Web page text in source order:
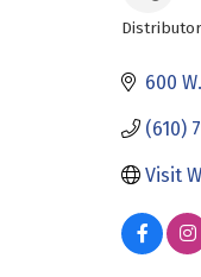
600
(610)
Visit